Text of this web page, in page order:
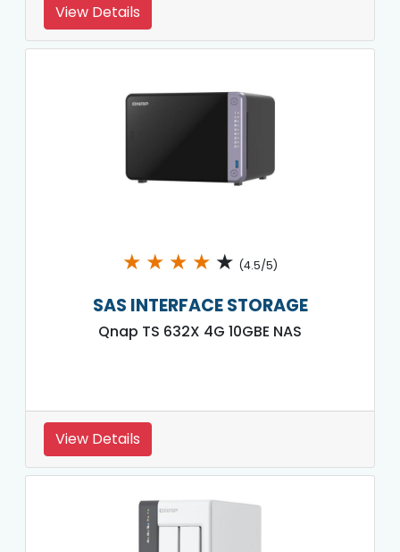
View Details
★ ★ ★ ★ ★ (4.5/5)
SAS INTERFACE STORAGE
Qnap TS 632X 4G 10GBE NAS
View Details